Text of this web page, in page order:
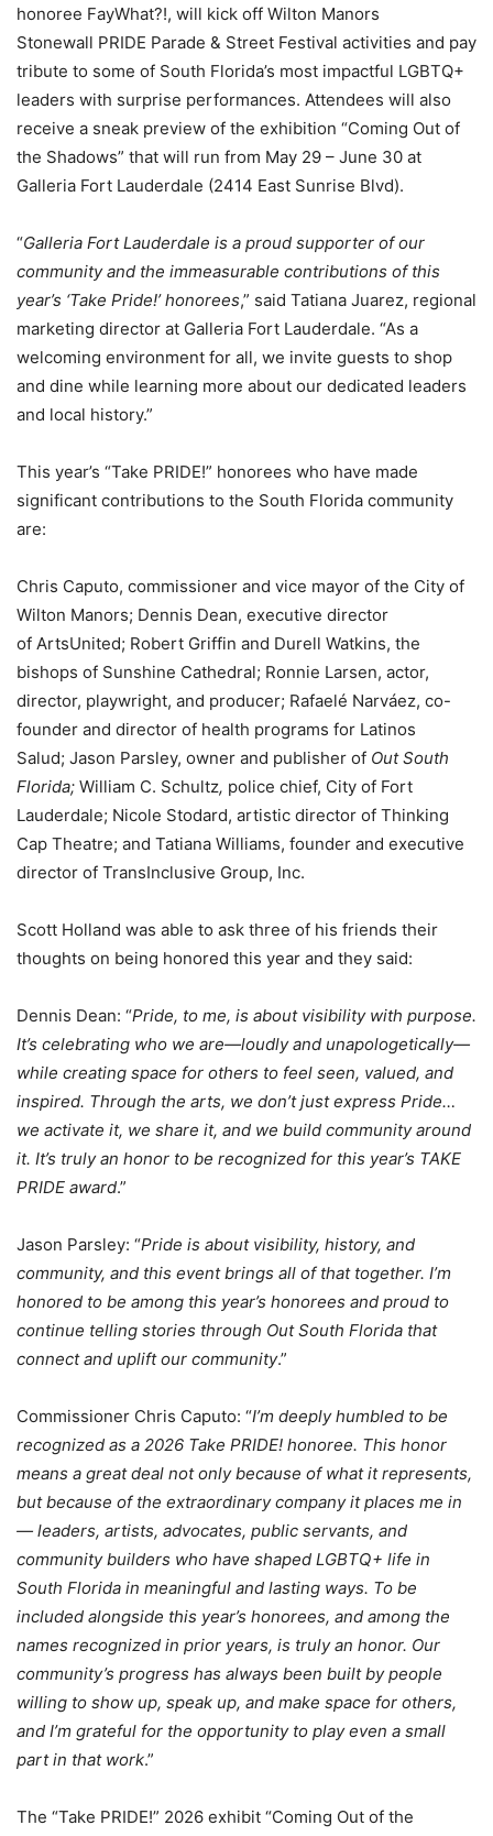
honoree FayWhat?!, will kick off Wilton Manors
Stonewall PRIDE Parade & Street Festival activities and pay
tribute to some of South Florida’s most impactful LGBTQ+
leaders with surprise performances. Attendees will also
receive a sneak preview of the exhibition “Coming Out of
the Shadows” that will run from May 29 – June 30 at
Galleria Fort Lauderdale (2414 East Sunrise Blvd).
“Galleria Fort Lauderdale is a proud supporter of our
community and the immeasurable contributions of this
year’s ‘Take Pride!’ honorees,” said Tatiana Juarez, regional
marketing director at Galleria Fort Lauderdale. “As a
welcoming environment for all, we invite guests to shop
and dine while learning more about our dedicated leaders
and local history.”
This year’s “Take PRIDE!” honorees who have made
significant contributions to the South Florida community
are:
Chris Caputo, commissioner and vice mayor of the City of
Wilton Manors; Dennis Dean, executive director
of ArtsUnited; Robert Griffin and Durell Watkins, the
bishops of Sunshine Cathedral; Ronnie Larsen, actor,
director, playwright, and producer; Rafaelé Narváez, co-
founder and director of health programs for Latinos
Salud; Jason Parsley, owner and publisher of Out South
Florida; William C. Schultz, police chief, City of Fort
Lauderdale; Nicole Stodard, artistic director of Thinking
Cap Theatre; and Tatiana Williams, founder and executive
director of TransInclusive Group, Inc.
Scott Holland was able to ask three of his friends their
thoughts on being honored this year and they said:
Dennis Dean: “Pride, to me, is about visibility with purpose.
It’s celebrating who we are—loudly and unapologetically—
while creating space for others to feel seen, valued, and
inspired. Through the arts, we don’t just express Pride…
we activate it, we share it, and we build community around
it. It’s truly an honor to be recognized for this year’s TAKE
PRIDE award.”
Jason Parsley: “Pride is about visibility, history, and
community, and this event brings all of that together. I’m
honored to be among this year’s honorees and proud to
continue telling stories through Out South Florida that
connect and uplift our community.”
Commissioner Chris Caputo: “I’m deeply humbled to be
recognized as a 2026 Take PRIDE! honoree. This honor
means a great deal not only because of what it represents,
but because of the extraordinary company it places me in
— leaders, artists, advocates, public servants, and
community builders who have shaped LGBTQ+ life in
South Florida in meaningful and lasting ways. To be
included alongside this year’s honorees, and among the
names recognized in prior years, is truly an honor. Our
community’s progress has always been built by people
willing to show up, speak up, and make space for others,
and I’m grateful for the opportunity to play even a small
part in that work.”
The “Take PRIDE!” 2026 exhibit “Coming Out of the